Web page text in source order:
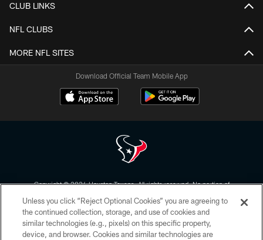
CLUB LINKS
NFL CLUBS
MORE NFL SITES
Download Official Team Mobile App
Copyright © 2026 Houston Texans. All rights reserved. No portion of
form. By accessing any information beyond this page, you agree to abide by
the HoustonTexans.com Privacy Policy, Code of Conduct, and Terms and
Conditions.
Unless you click “Reject Optional Cookies” you are agreeing to
the continued collection, storage, and use of cookies and
similar technologies (e.g., pixels) on this specific property,
device, and browser. Cookies and similar technologies are